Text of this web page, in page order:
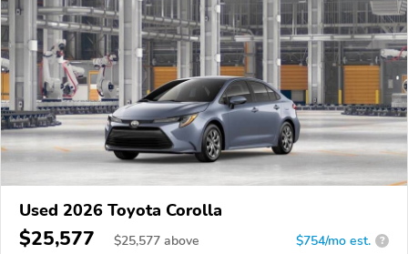
Used 2026 Toyota Corolla
$25,577 $25,577 above $754/mo est. ?